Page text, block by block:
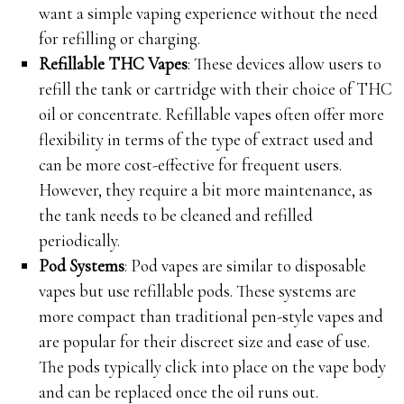
want a simple vaping experience without the need
for refilling or charging.
Refillable THC Vapes: These devices allow users to
refill the tank or cartridge with their choice of THC
oil or concentrate. Refillable vapes often offer more
flexibility in terms of the type of extract used and
can be more cost-effective for frequent users.
However, they require a bit more maintenance, as
the tank needs to be cleaned and refilled
periodically.
Pod Systems: Pod vapes are similar to disposable
vapes but use refillable pods. These systems are
more compact than traditional pen-style vapes and
are popular for their discreet size and ease of use.
The pods typically click into place on the vape body
and can be replaced once the oil runs out.